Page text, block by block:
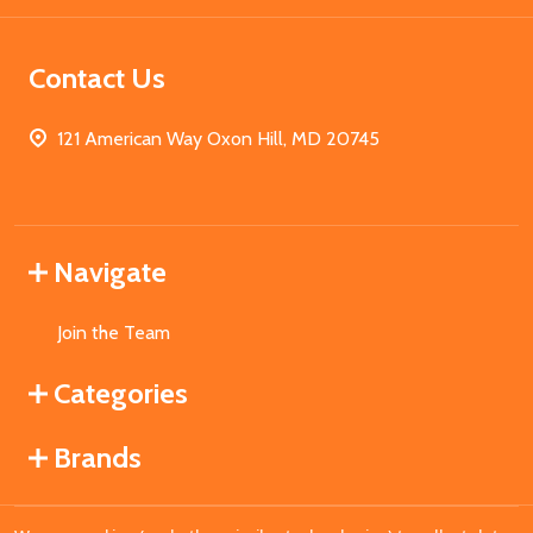
Contact Us
121 American Way Oxon Hill, MD 20745
Navigate
Join the Team
Categories
Brands